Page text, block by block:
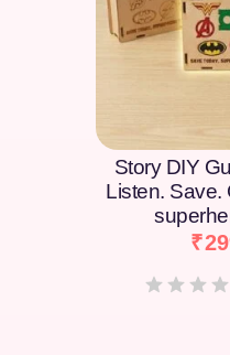
Story DIY
Listen. Save.
₹